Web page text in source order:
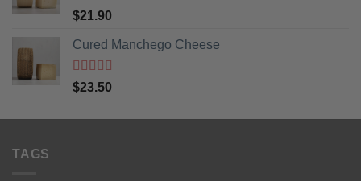
Rated5
of 5
$21.90
Cured Manchego Cheese
Rated5
of 5
$23.50
TAGS